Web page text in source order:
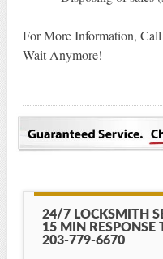
For More Information,
Wait Anymore!
24/7 LOCKSMITH
15 MIN RESPONSE
203-779-6670